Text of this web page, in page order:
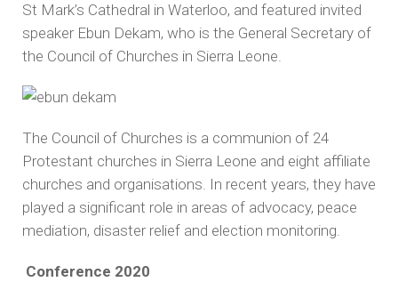
St Mark’s Cathedral in Waterloo, and featured invited
speaker Ebun Dekam, who is the General Secretary of
the Council of Churches in Sierra Leone.
The Council of Churches is a communion of 24
Protestant churches in Sierra Leone and eight affiliate
churches and organisations. In recent years, they have
played a significant role in areas of advocacy, peace
mediation, disaster relief and election monitoring.
Conference 2020